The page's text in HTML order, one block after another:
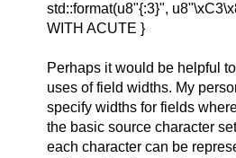
std::format(u8"{:3}",
WITH ACUTE }
Perhaps it would be helpful
uses of field widths. My
specify widths for fields
the basic source character
each character can be